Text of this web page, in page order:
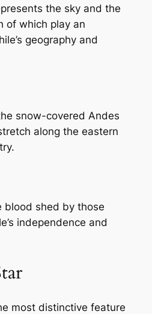
the sky and the
of which play an
geography and
snow-covered Andes
along the eastern
blood shed by those
independence and
most distinctive feature